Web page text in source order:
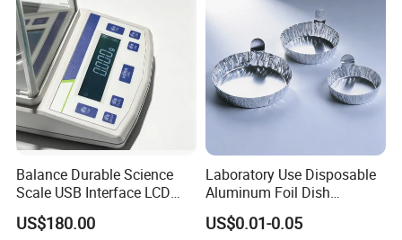
Balance Durable Science
Scale USB Interface LCD
Display Alloy Material
0.001g Accuracy
US$180.00
Laboratory Use Disposable
Aluminum Foil Dish
Chemistry Dry Weighing
Pan
US$0.01-0.05